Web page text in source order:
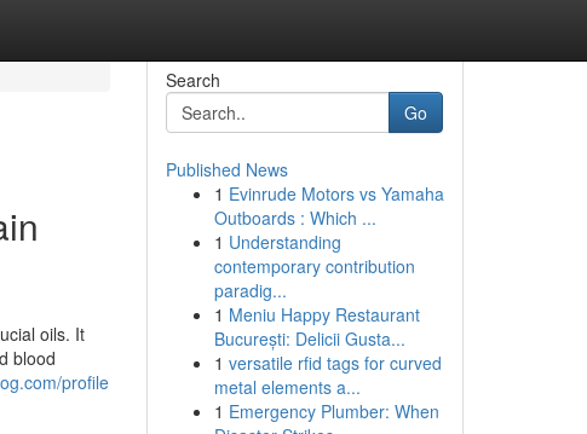
oils. It
blood
profile
Search
Go
Published News
1 Evinrude Motors vs Yamaha
Outboards : Which ...
1 Understanding
contemporary contribution
paradig...
1 Meniu Happy Restaurant
București: Delicii Gusta...
1 versatile rfid tags for curved
metal elements a...
1 Emergency Plumber: When